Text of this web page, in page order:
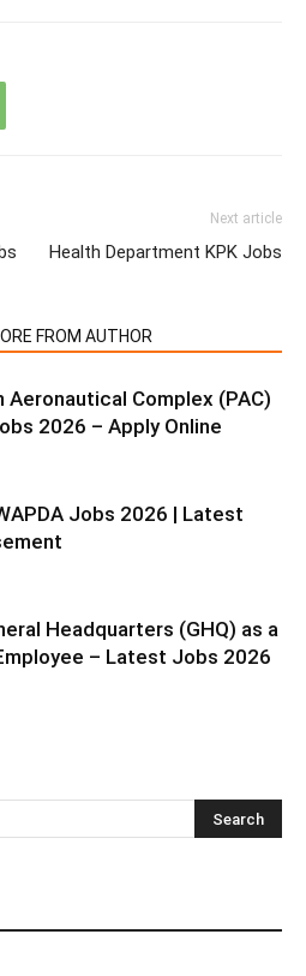
Next article
Health Department KPK Jobs
FROM AUTHOR
Aeronautical Complex (PAC)
2026 – Apply Online
Jobs 2026 | Latest
Headquarters (GHQ) as a
– Latest Jobs 2026